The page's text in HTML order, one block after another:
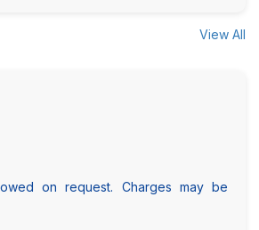
View All
on request. Charges may be